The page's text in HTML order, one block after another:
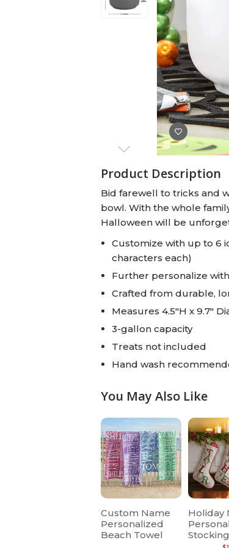
Baby Swaddles
Custom Photo Big Heads™
Product Description
Bid farewell to tricks and
bowl. With the whole
Halloween will be
Customize with up to 6
characters each)
Further personalize
Crafted from durable,
Measures 4.5"H x 9.7"
3-gallon capacity
Treats not included
Hand wash
You May Also Like
Custom Name
Personalized
Beach Towel
Holiday
Stocking